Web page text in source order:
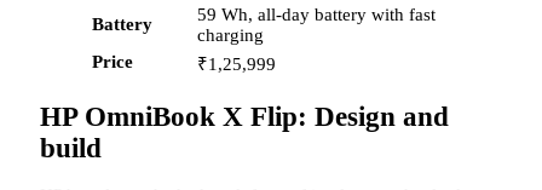
Battery
59 Wh, all-day battery with fast
charging
Price
₹1,25,999
HP OmniBook X Flip: Design and
build